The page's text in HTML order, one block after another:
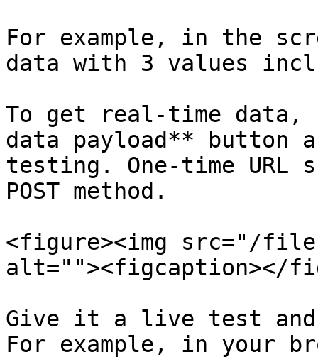
For example, in the
data with 3 values
To get real-time
data payload** button
testing. One-time URL
POST method.
<figure><img src="/files/
alt=""><figcaption></
Give it a live test and
For example, in your